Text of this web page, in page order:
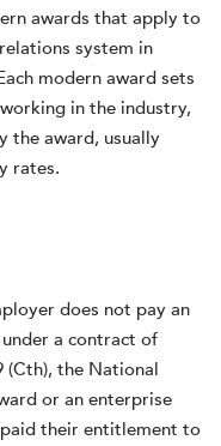
awards that apply to
system in
modern award sets
in the industry,
the award, usually
rates.
does not pay an
a contract of
(Cth), the National
or an enterprise
their entitlement to